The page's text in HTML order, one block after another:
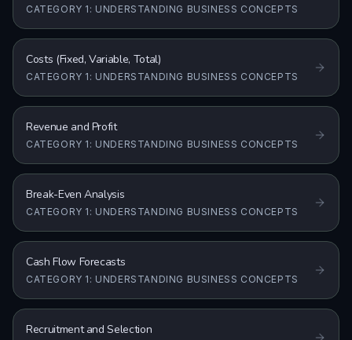
CATEGORY 1: UNDERSTANDING BUSINESS CONCEPTS
Costs (Fixed, Variable, Total)
CATEGORY 1: UNDERSTANDING BUSINESS CONCEPTS
Revenue and Profit
CATEGORY 1: UNDERSTANDING BUSINESS CONCEPTS
Break-Even Analysis
CATEGORY 1: UNDERSTANDING BUSINESS CONCEPTS
Cash Flow Forecasts
CATEGORY 1: UNDERSTANDING BUSINESS CONCEPTS
Recruitment and Selection